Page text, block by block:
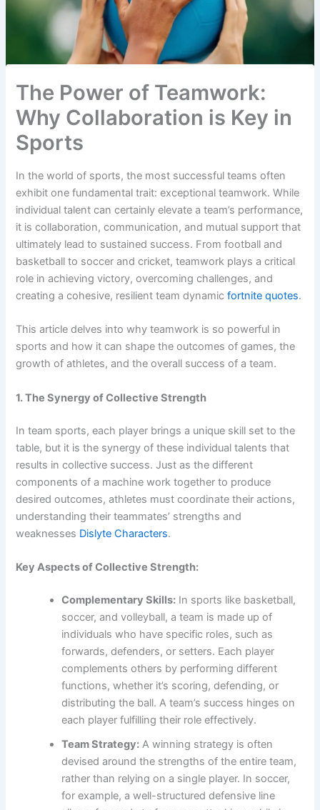
The Power of Teamwork:
Why Collaboration is Key in
Sports
In the world of sports, the most successful teams often
exhibit one fundamental trait: exceptional teamwork. While
individual talent can certainly elevate a team’s performance,
it is collaboration, communication, and mutual support that
ultimately lead to sustained success. From football and
basketball to soccer and cricket, teamwork plays a critical
role in achieving victory, overcoming challenges, and
creating a cohesive, resilient team dynamicfortnite quotes.
This article delves into why teamwork is so powerful in
sports and how it can shape the outcomes of games, the
growth of athletes, and the overall success of a team.
1. The Synergy of Collective Strength
In team sports, each player brings a unique skill set to the
table, but it is the synergy of these individual talents that
results in collective success. Just as the different
components of a machine work together to produce
desired outcomes, athletes must coordinate their actions,
understanding their teammates’ strengths and
weaknesses Dislyte Characters.
Key Aspects of Collective Strength:
Complementary Skills: In sports like basketball,
soccer, and volleyball, a team is made up of
individuals who have specific roles, such as
forwards, defenders, or setters. Each player
complements others by performing different
functions, whether it’s scoring, defending, or
distributing the ball. A team’s success hinges on
each player fulfilling their role effectively.
Team Strategy: A winning strategy is often
devised around the strengths of the entire team,
rather than relying on a single player. In soccer,
for example, a well-structured defensive line